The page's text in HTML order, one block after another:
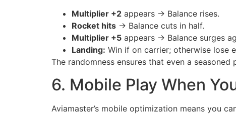
Multiplier +2 appears → Balance rises.
Rocket hits → Balance cuts in half.
Multiplier +5 appears → Balance surges
Landing: Win if on carrier; otherwise lose
The randomness ensures that even a
6. Mobile Play When
Aviamaster’s mobile optimization means you